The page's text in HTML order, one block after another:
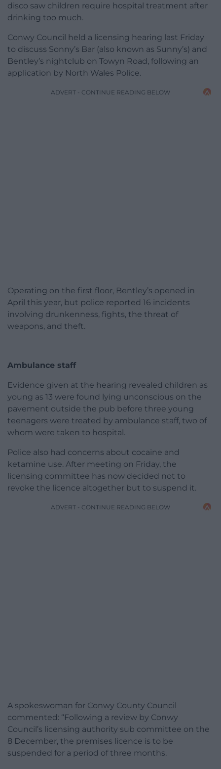
disco saw children require hospital treatment after
drinking too much.
Conwy Council held a licensing hearing last Friday
to discuss Sonny’s Bar (also known as Sunny’s) and
Bentley’s nightclub on Towyn Road, following an
application by North Wales Police.
ADVERT - CONTINUE READING BELOW
Operating on the first floor, Bentley’s opened in
April this year, but police reported 16 incidents
involving drunkenness, fights, the threat of
weapons, and theft.
Ambulance staff
Evidence given at the hearing revealed children as
young as 13 were found lying unconscious on the
pavement outside the pub before three young
teenagers were treated by ambulance staff, two of
whom were taken to hospital.
Police also had concerns about cocaine and
ketamine use. After meeting on Friday, the
licensing committee has now decided not to
revoke the licence altogether but to suspend it.
ADVERT - CONTINUE READING BELOW
A spokeswoman for Conwy County Council
commented: “Following a review by Conwy
Council’s licensing authority sub committee on the
8 December, the premises licence is to be
suspended for a period of three months.